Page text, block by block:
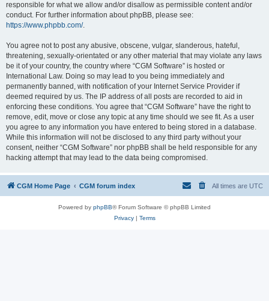
responsible for what we allow and/or disallow as permissible content and/or
conduct. For further information about phpBB, please see:
https://www.phpbb.com/.
You agree not to post any abusive, obscene, vulgar, slanderous, hateful,
threatening, sexually-orientated or any other material that may violate any laws
be it of your country, the country where “CGM Software” is hosted or
International Law. Doing so may lead to you being immediately and
permanently banned, with notification of your Internet Service Provider if
deemed required by us. The IP address of all posts are recorded to aid in
enforcing these conditions. You agree that “CGM Software” have the right to
remove, edit, move or close any topic at any time should we see fit. As a user
you agree to any information you have entered to being stored in a database.
While this information will not be disclosed to any third party without your
consent, neither “CGM Software” nor phpBB shall be held responsible for any
hacking attempt that may lead to the data being compromised.
CGM Home Page CGM forum index All times are UTC
Powered by phpBB® Forum Software © phpBB Limited
Privacy| Terms